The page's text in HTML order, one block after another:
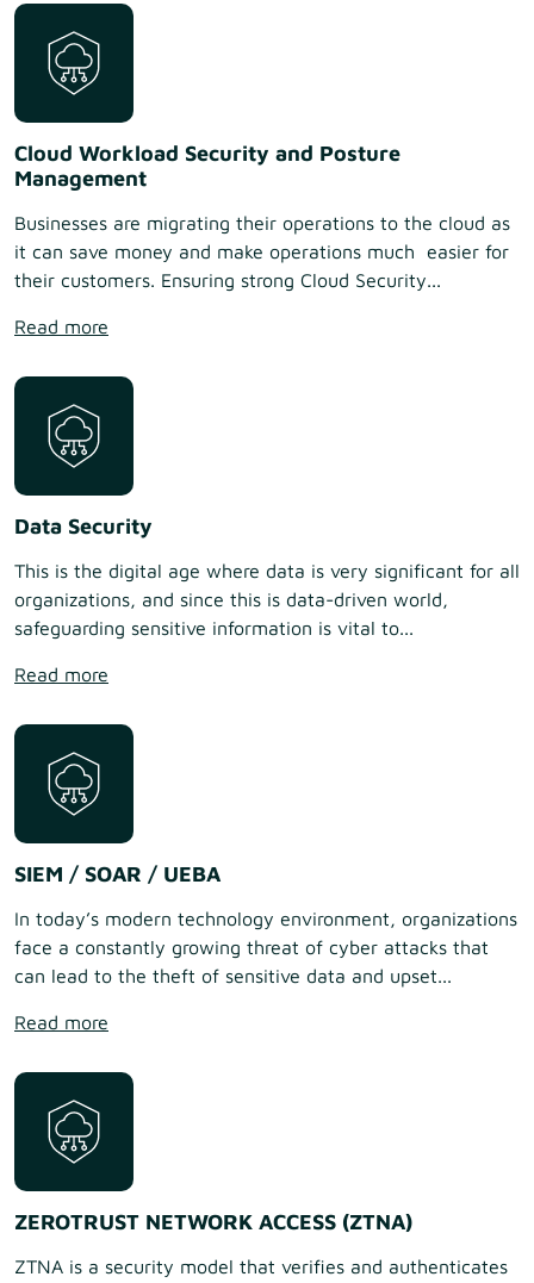
Cloud Workload Security and Posture
Management
Businesses are migrating their operations to the cloud as
it can save money and make operations much easier for
their customers. Ensuring strong Cloud Security...
Read more
Data Security
This is the digital age where data is very significant for all
organizations, and since this is data-driven world,
safeguarding sensitive information is vital to...
Read more
SIEM / SOAR / UEBA
In today’s modern technology environment, organizations
face a constantly growing threat of cyber attacks that
can lead to the theft of sensitive data and upset...
Read more
ZEROTRUST NETWORK ACCESS (ZTNA)
ZTNA is a security model that verifies and authenticates